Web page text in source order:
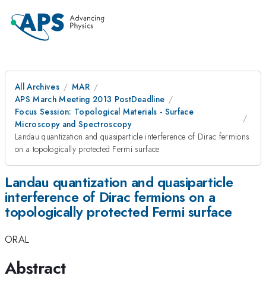
All Archives
MAR
APS March Meeting 2013 PostDeadline
Focus Session: Topological Materials - Surface
Microscopy and Spectroscopy
Landau quantization and quasiparticle interference of Dirac fermions
on a topologically protected Fermi surface
Landau quantization and quasiparticle
interference of Dirac fermions on a
topologically protected Fermi surface
ORAL
Abstract